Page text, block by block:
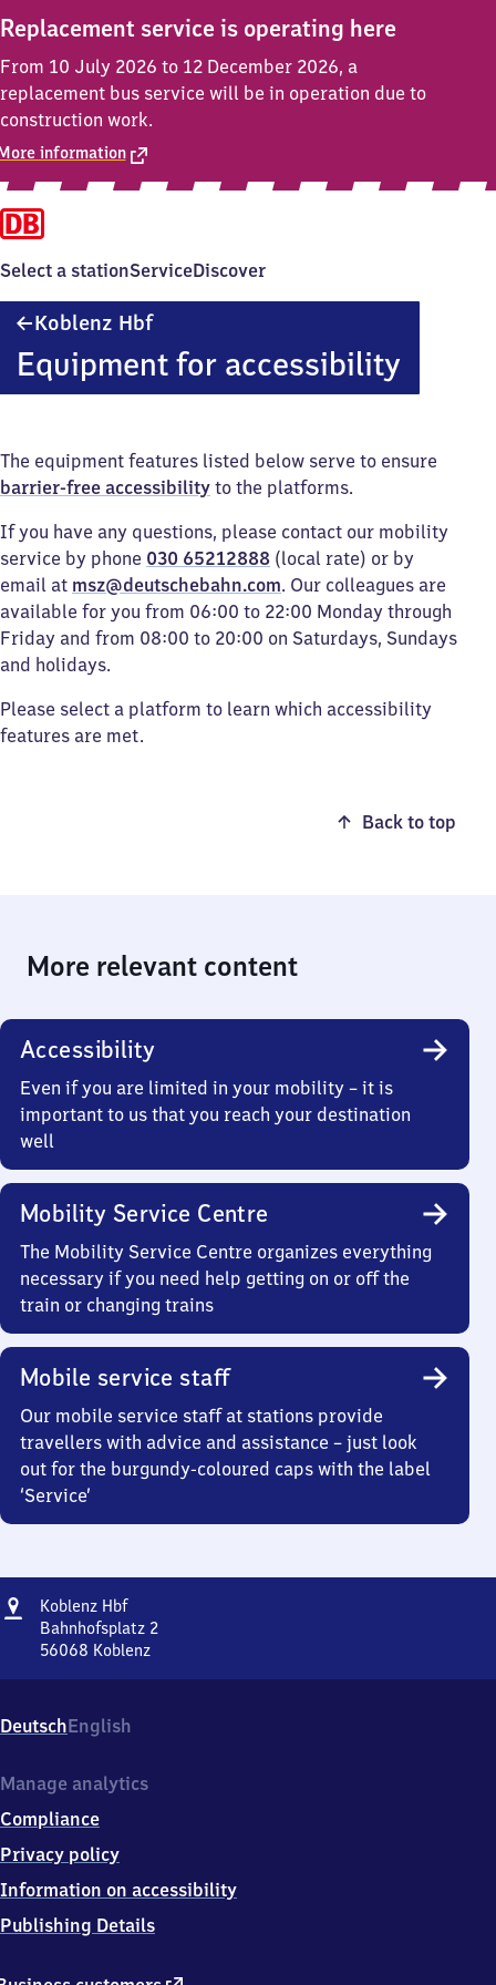
Replacement service is operating here
From 10 July 2026 to 12 December 2026, a
replacement bus service will be in operation due to
construction work.
information
Select a stationServiceDiscover
Koblenz HbfKoblenz
Equipment for accessibility
The equipment features listed below serve to ensure
barrier-free accessibility to the platforms.
If you have any questions, please contact our mobility
service by phone 030 65212888 (local rate) or by
email at msz@deutschebahn.com. Our colleagues are
available for you from 06:00 to 22:00 Monday through
Friday and from 08:00 to 20:00 on Saturdays, Sundays
and holidays.
Please select a platform to learn which accessibility
features are met.
Back to top
More relevant content
Accessibility
Even if you are limited in your mobility – it is
important to us that you reach your destination
well
Mobility Service Centre
The Mobility Service Centre organizes everything
necessary if you need help getting on or off the
train or changing trains
Mobile service staff
Our mobile service staff at stations provide
travellers with advice and assistance – just look
out for the burgundy-coloured caps with the label
‘Service’
Address
Koblenz HbfKoblenz
Hauptbahnhof
Bahnhofsplatz 2
56068 Koblenz
Bahnhofsplatz
2,
6
6
8
Koblenz
DeutschEnglish
Manage analytics
Compliance
Privacy policy
Information on accessibility
Publishing Details